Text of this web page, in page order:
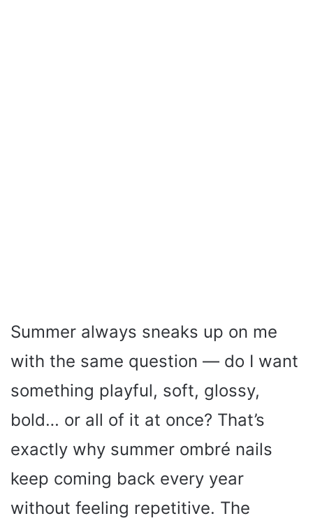
Summer always sneaks up on me
with the same question — do I want
something playful, soft, glossy,
bold… or all of it at once? That’s
exactly why summer ombré nails
keep coming back every year
without feeling repetitive. The